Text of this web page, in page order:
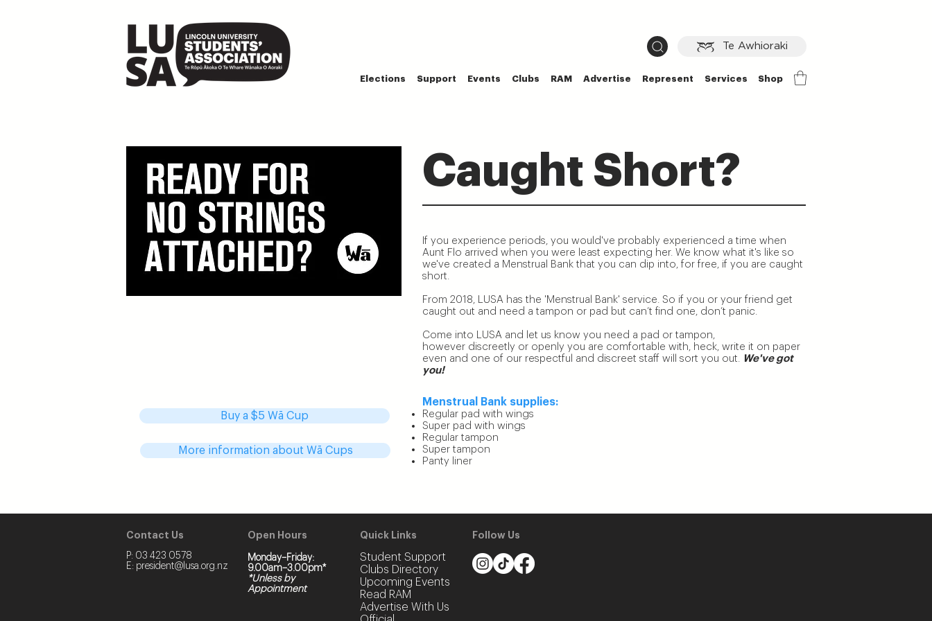
Te Awhioraki
Elections Support Events Clubs RAM Advertise Represent Services Shop
Buy a $5 Wā Cup
More information about Wā Cups
Caught Short?
If you experience periods, you would've probably experienced a time when
Aunt Flo arrived when you were least expecting her. We know what it's like so
we've created a Menstrual Bank that you can dip into, for free, if you are caught
short.
From 2018, LUSA has the 'Menstrual Bank' service. So if you or your friend get
caught out and need a tampon or pad but can’t find one, don’t panic.
Come into LUSA and let us know you need a pad or tampon,
however discreetly or openly you are comfortable with, heck, write it on paper
even and one of our respectful and discreet staff will sort you out. We've got
you!
Menstrual Bank supplies:
Regular pad with wings
Super pad with wings
Regular tampon
Super tampon
Panty liner
Contact Us
P: 03 423 0578
E: president@lusa.org.nz
Open Hours
Monday–Friday:
9.00am–3.00pm*
*Unless by
Appointment
Quick Links
Student Support
Clubs Directory
Upcoming Events
Read RAM
Advertise With Us
Follow Us